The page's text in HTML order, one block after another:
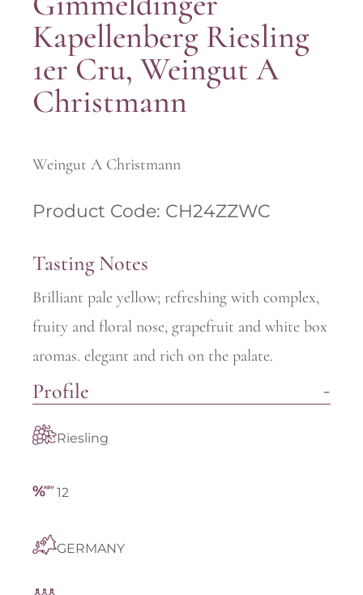
Kapellenberg Riesling
1er Cru, Weingut A
Christmann
Weingut A Christmann
Product Code: CH24ZZWC
Tasting Notes
Brilliant pale yellow; refreshing with complex,
fruity and floral nose, grapefruit and white box
aromas. elegant and rich on the palate.
Profile
Riesling
12
GERMANY